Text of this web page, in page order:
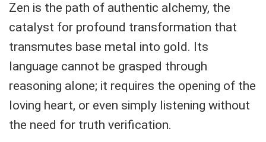
Zen is the path of authentic alchemy, the
catalyst for profound transformation that
transmutes base metal into gold. Its
language cannot be grasped through
reasoning alone; it requires the opening of the
loving heart, or even simply listening without
the need for truth verification.